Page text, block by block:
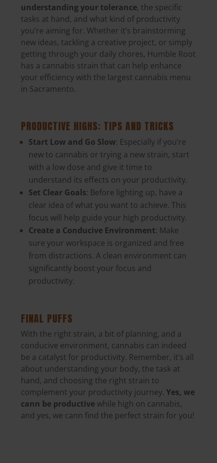
understanding your tolerance, the specific
tasks at hand, and what kind of productivity
you’re aiming for. Whether it’s brainstorming
new ideas, tackling a creative project, or simply
getting through your daily chores, Humble Root
has a cannabis strain that can help enhance
your efficiency with the largest cannabis menu
in Sacramento.
PRODUCTIVE HIGHS: TIPS AND TRICKS
Start Low and Go Slow: Especially if you’re
new to cannabis or trying a new strain, start
with a low dose and give it time to
understand its effects on your productivity.
Set Clear Goals: Before lighting up, have a
clear idea of what you want to achieve. This
focus will help guide your high productivity.
Create a Conducive Environment: Make
sure your workspace is organized and free
from distractions. A clean environment can
significantly boost your focus and
productivity.
FINAL PUFFS
With the right strain, a bit of planning, and a
conducive environment, cannabis can indeed
be a catalyst for productivity. Remember, it’s all
about understanding your body, the task at
hand, and choosing the right strain to
complement your productivity journey. Yes, we
cann be productivewhile high on cannabis,
and yes, we cann find the perfect strain for you!